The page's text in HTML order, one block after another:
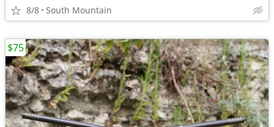
8/8 South Mountain
$75